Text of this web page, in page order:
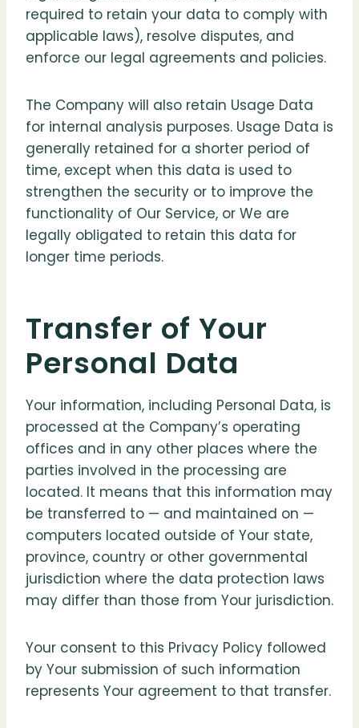
required to retain your data to comply with
applicable laws), resolve disputes, and
enforce our legal agreements and policies.
The Company will also retain Usage Data
for internal analysis purposes. Usage Data is
generally retained for a shorter period of
time, except when this data is used to
strengthen the security or to improve the
functionality of Our Service, or We are
legally obligated to retain this data for
longer time periods.
Transfer of Your
Personal Data
Your information, including Personal Data, is
processed at the Company’s operating
offices and in any other places where the
parties involved in the processing are
located. It means that this information may
be transferred to — and maintained on —
computers located outside of Your state,
province, country or other governmental
jurisdiction where the data protection laws
may differ than those from Your jurisdiction.
Your consent to this Privacy Policy followed
by Your submission of such information
represents Your agreement to that transfer.